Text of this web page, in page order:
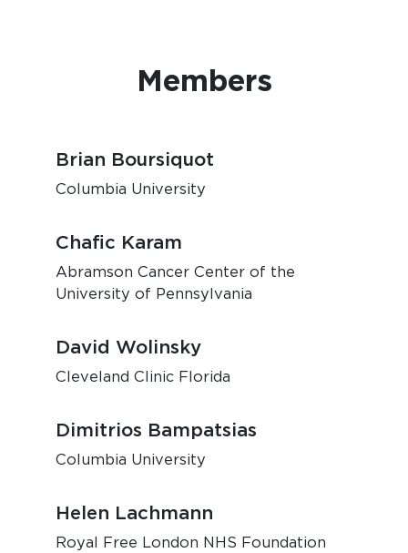
Members
Brian Boursiquot
Columbia University
Chafic Karam
Abramson Cancer Center of the
University of Pennsylvania
David Wolinsky
Cleveland Clinic Florida
Dimitrios Bampatsias
Columbia University
Helen Lachmann
Royal Free London NHS Foundation